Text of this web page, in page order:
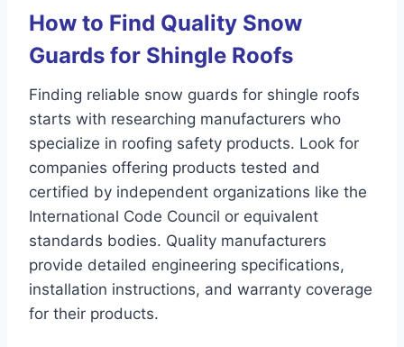
How to Find Quality Snow
Guards for Shingle Roofs
Finding reliable snow guards for shingle roofs
starts with researching manufacturers who
specialize in roofing safety products. Look for
companies offering products tested and
certified by independent organizations like the
International Code Council or equivalent
standards bodies. Quality manufacturers
provide detailed engineering specifications,
installation instructions, and warranty coverage
for their products.